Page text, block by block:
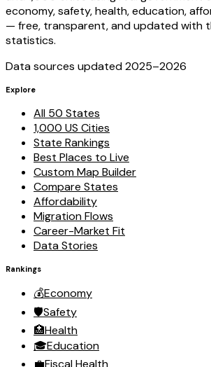
economy, safety, health, education,
— free, transparent, and updated with
statistics.
Data sources updated 2025–2026
Explore
All 50 States
1,000 US Cities
State Rankings
Best Places to Live
Custom Map Builder
Compare States
Affordability
Migration Flows
Career-Market Fit
Data Stories
Rankings
💰Economy
🛡️Safety
🏥Health
🎓Education
💼Fiscal Health